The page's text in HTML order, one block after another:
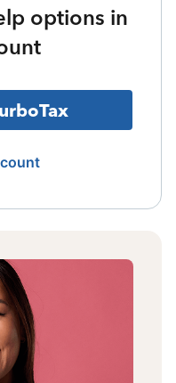
options in